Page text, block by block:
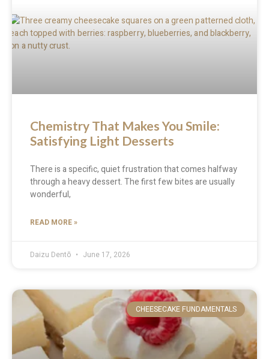
Chemistry That Makes You Smile:
Satisfying Light Desserts
There is a specific, quiet frustration that comes halfway
through a heavy dessert. The first few bites are usually
wonderful,
READ MORE »
Daizu Dentō June 17, 2026
CHEESECAKE FUNDAMENTALS